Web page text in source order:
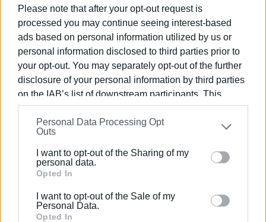
Please note that after your opt-out request is
processed you may continue seeing interest-based
ads based on personal information utilized by us or
personal information disclosed to third parties prior to
your opt-out. You may separately opt-out of the further
disclosure of your personal information by third parties
on the IAB’s list of downstream participants. This
information may also be disclosed by us to third parties
on theIAB’s List of Downstream Participants
that may
further disclose it to other third parties.
Please note that this website/app uses one or more
Google services and may gather and store information
behaviour. You may click to grant or deny consent to
Google and its third-party tags to use your data for
Personal Data Processing Opt
Outs
I want to opt-out of the Sharing of my
personal data.
Opted In
I want to opt-out of the Sale of my
Personal Data.
Opted In
VASSILIS PANTAZOPOULOS
Photo: Enimerosi
Views: 142
Ακολουθήστε το enimerosi στοFacebook